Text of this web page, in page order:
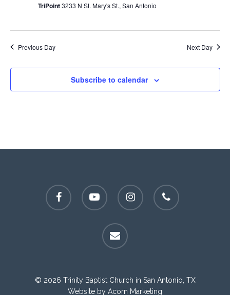
TriPoint3233 N St. Mary's St., San Antonio
Previous Day Next Day
Subscribe to calendar
facebook youtube instagram phone
email
© 2026 Trinity Baptist Church in San Antonio, TX
Website by Acorn Marketing